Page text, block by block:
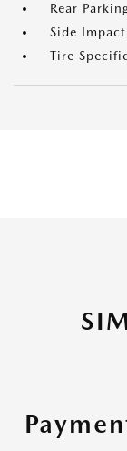
Rear
Side Impact
Tire